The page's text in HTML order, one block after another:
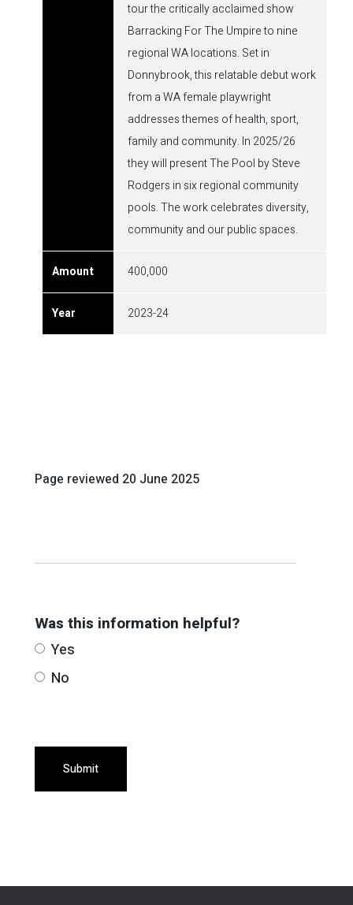
tour the critically acclaimed show
Barracking For The Umpire to nine
regional WA locations. Set in
Donnybrook, this relatable debut work
from a WA female playwright
addresses themes of health, sport,
family and community. In 2025/26
they will present The Pool by Steve
Rodgers in six regional community
pools. The work celebrates diversity,
community and our public spaces.
400,000
2023-24
Page reviewed 20 June 2025
Was this information helpful?
Yes
No
Submit